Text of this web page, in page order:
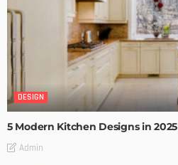
DESIGN
5 Modern Kitchen Designs in 2025
Admin